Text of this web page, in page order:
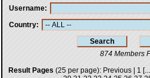
Username
Country
874 Members
Result Pages (25 per page): Previous 1